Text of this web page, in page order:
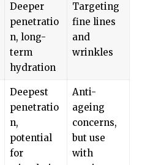
Deeper
penetratio
n, long-
term
hydration
Targeting
fine lines
and
wrinkles
Deepest
penetratio
n,
potential
for
Anti-
ageing
concerns,
but use
with